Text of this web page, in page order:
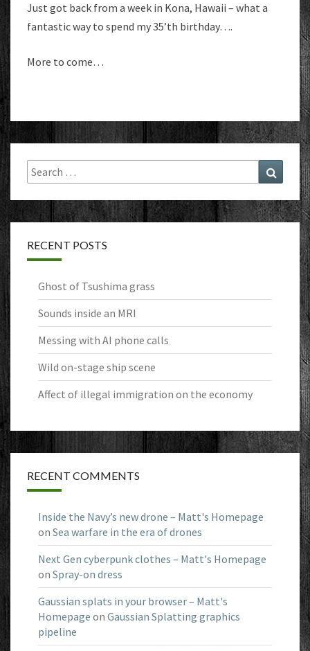
Just got back from a week in Kona, Hawaii – what a
fantastic way to spend my 35’th birthday….
More to come…
Search
for:
Search
RECENT POSTS
Ghost of Tsushima grass
Sounds inside an MRI
Messing with AI phone calls
Wild on-stage ship scene
Affect of illegal immigration on the economy
RECENT COMMENTS
Inside the Navy’s new drone – Matt's Homepage
on Sea warfare in the era of drones
Next Gen cyberpunk clothes – Matt's Homepage
on Spray-on dress
Gaussian splats in your browser – Matt's
Homepage on Gaussian Splatting graphics
pipeline